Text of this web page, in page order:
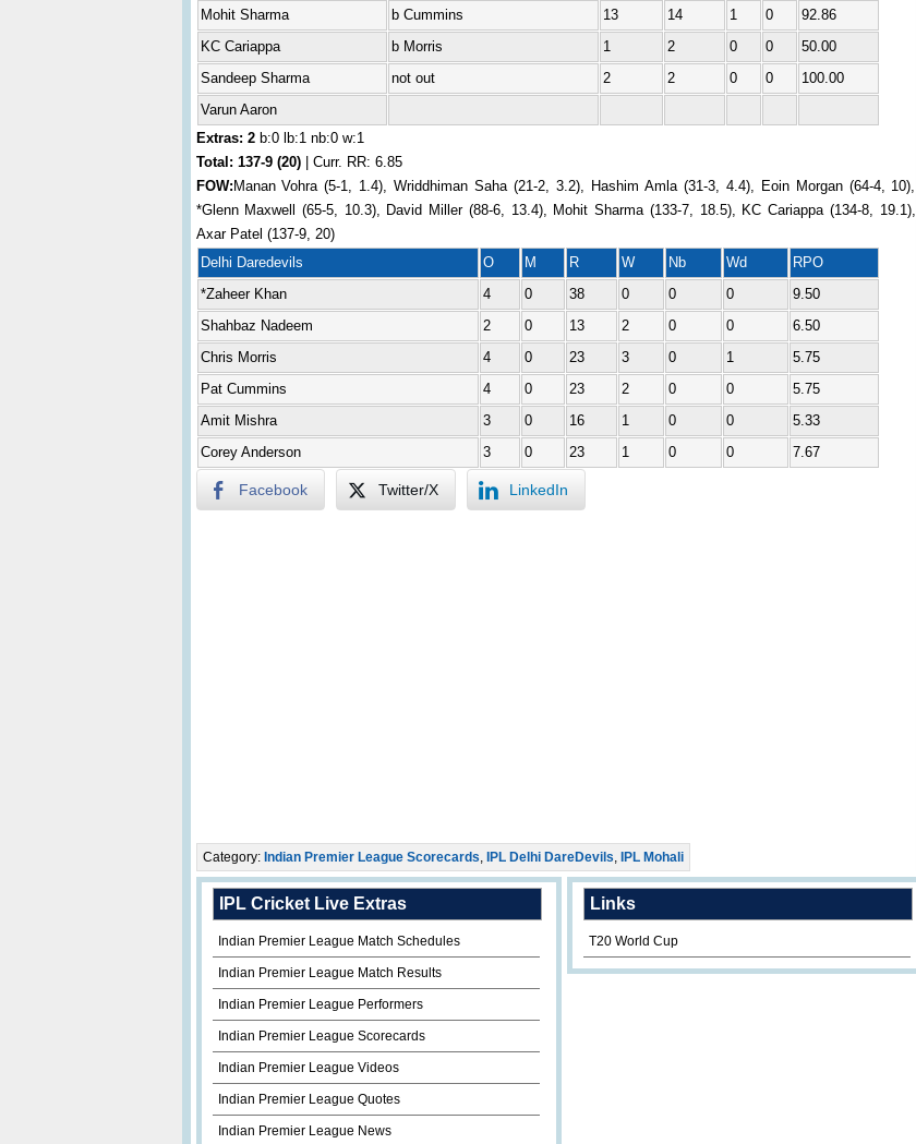
Mohit Sharma
b Cummins 13 14 1 0
92.86
KC Cariappa
b Morris 1 2 0 0
50.00
Sandeep Sharma
not out 2 2 0 0
100.00
Varun Aaron
Extras: 2b:0 lb:1 nb:0 w:1
Total: 137-9 (20)| Curr. RR: 6.85
FOW: Manan Vohra (5-1, 1.4), Wriddhiman Saha (21-2, 3.2), Hashim Amla (31-3, 4.4), Eoin Morgan (64-4, 10),
*Glenn Maxwell (65-5, 10.3), David Miller (88-6, 13.4), Mohit Sharma (133-7, 18.5), KC Cariappa (134-8, 19.1),
Axar Patel (137-9, 20)
Delhi Daredevils
O M R W Nb Wd
RPO
*Zaheer Khan
4 0 38 0 0 0
9.50
Shahbaz Nadeem
2 0 13 2 0 0
6.50
Chris Morris
4 0 23 3 0 1
5.75
Pat Cummins
4 0 23 2 0 0
5.75
Amit Mishra
3 0 16 1 0 0
5.33
Corey Anderson
3 0 23 1 0 0 7.67
Facebook Twitter/X LinkedIn
Category: Indian Premier League Scorecards, IPL Delhi DareDevils, IPL Mohali
IPL Cricket Live Extras
Indian Premier League Match Schedules
Indian Premier League Match Results
Indian Premier League Performers
Indian Premier League Scorecards
Indian Premier League Videos
Indian Premier League Quotes
Indian Premier League News
Links
T20 World Cup